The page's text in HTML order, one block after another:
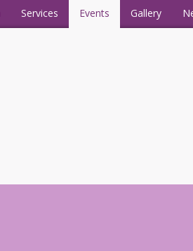
Services Events Gallery